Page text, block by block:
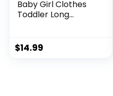
Baby Girl Clothes
Toddler Long
Skirt Set Little Girl
Overall Dress
$14.99